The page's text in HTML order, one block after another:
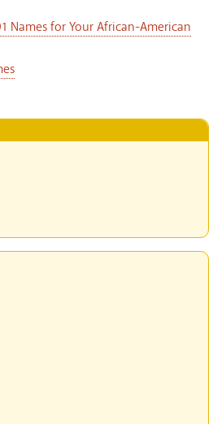
Names for Your African-American